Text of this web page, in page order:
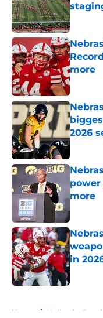
more
2026
power
more
in
Home / Nebraska